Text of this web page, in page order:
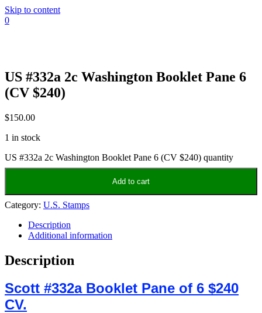
Skip to content
0
US #332a 2c Washington Booklet Pane 6
(CV $240)
$150.00
1 in stock
US #332a 2c Washington Booklet Pane 6 (CV $240) quantity
Add to cart
Category: U.S. Stamps
Description
Additional information
Description
Scott #332a Booklet Pane of 6 $240
CV.